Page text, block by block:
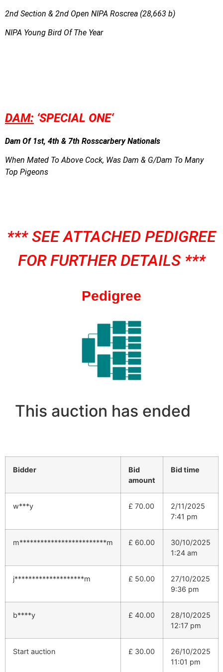
2nd Section & 2nd Open NIPA Roscrea (28,663 b)
NIPA Young Bird Of The Year
DAM: ‘SPECIAL ONE‘
Dam Of 1st, 4th & 7th Rosscarbery Nationals
When Mated To Above Cock, Was Dam & G/Dam To Many
Top Pigeons
*** SEE ATTACHED PEDIGREE
FOR FURTHER DETAILS ***
Pedigree
This auction has ended
Bidder
Bid
amount
Bid time
w***y £ 70.00
2/11/2025
7:41 pm
m*************************m £ 60.00
30/10/2025
1:24 am
j********************m £ 50.00
27/10/2025
9:36 pm
b****y £ 40.00
28/10/2025
12:17 pm
Start auction £ 30.00
26/10/2025
11:01 pm